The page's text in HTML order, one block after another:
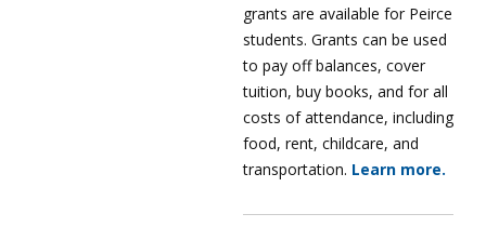
grants are available for Peirce
students. Grants can be used
to pay off balances, cover
tuition, buy books, and for all
costs of attendance, including
food, rent, childcare, and
transportation. Learn more.